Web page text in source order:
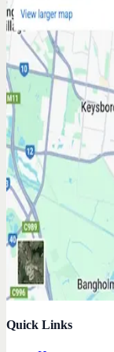
Quick Links